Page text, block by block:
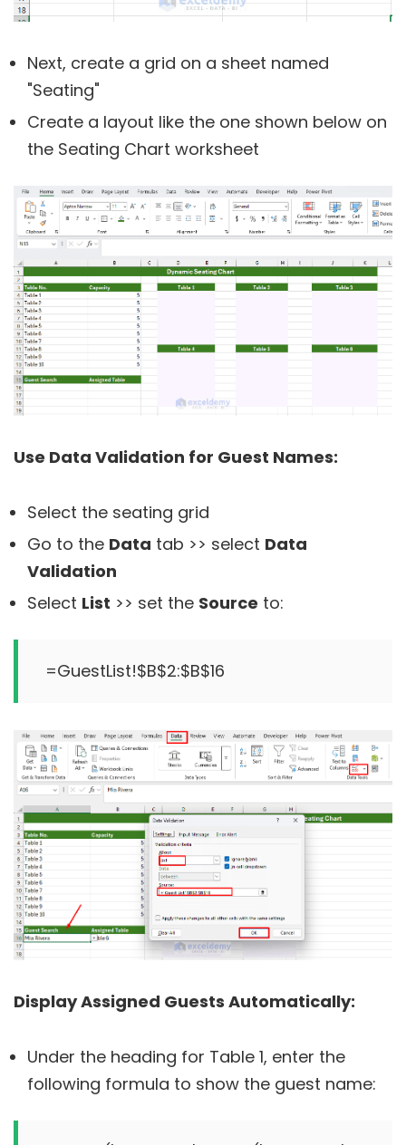
Next, create a grid on a sheet named
"Seating"
Create a layout like the one shown below on
the Seating Chart worksheet
Use Data Validation for Guest Names:
Select the seating grid
Go to the Data tab >> select Data
Validation
Select List >> set the Source to:
=GuestList!$B$2:$B$16
Display Assigned Guests Automatically:
Under the heading for Table 1, enter the
following formula to show the guest name: